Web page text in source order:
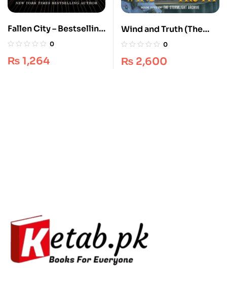
Fallen City – Bestselling
Fantasy [Book 1] –
0
₨ 1,264
Wind and Truth (The
Stormlight Archive, #5)
Epic Fantasy
0
₨ 2,600